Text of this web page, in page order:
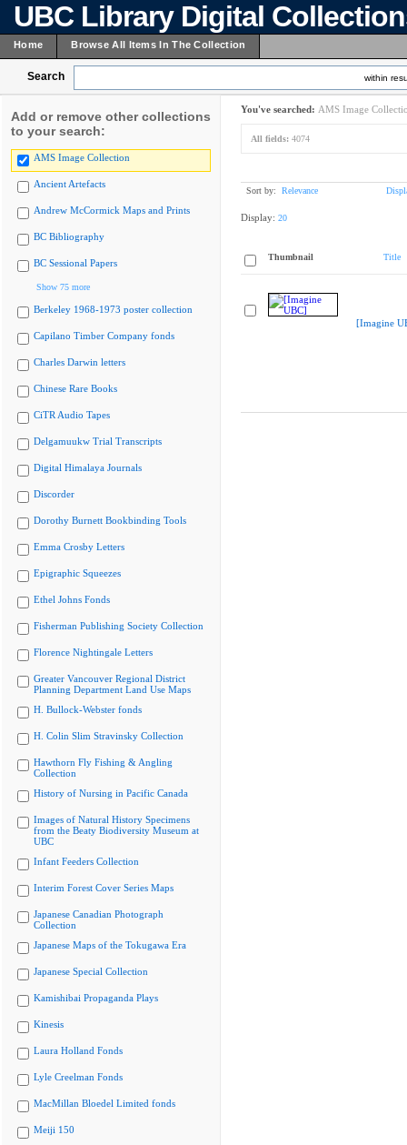
UBC Library Digital
Home Browse All Items In The Collection
Search within
Add or remove other collections
to your search:
AMS Image Collection
Ancient Artefacts
Andrew McCormick Maps and Prints
BC Bibliography
BC Sessional Papers
Show 75 more
Berkeley 1968-1973 poster collection
Capilano Timber Company fonds
Charles Darwin letters
Chinese Rare Books
CiTR Audio Tapes
Delgamuukw Trial Transcripts
Digital Himalaya Journals
Discorder
Dorothy Burnett Bookbinding Tools
Emma Crosby Letters
Epigraphic Squeezes
Ethel Johns Fonds
Fisherman Publishing Society Collection
Florence Nightingale Letters
Greater Vancouver Regional District
Planning Department Land Use Maps
H. Bullock-Webster fonds
H. Colin Slim Stravinsky Collection
Hawthorn Fly Fishing & Angling
Collection
History of Nursing in Pacific Canada
Images of Natural History Specimens
from the Beaty Biodiversity Museum at
UBC
Infant Feeders Collection
Interim Forest Cover Series Maps
Japanese Canadian Photograph
Collection
Japanese Maps of the Tokugawa Era
Japanese Special Collection
Kamishibai Propaganda Plays
Kinesis
Laura Holland Fonds
Lyle Creelman Fonds
MacMillan Bloedel Limited fonds
Meiji 150
You've searched: AMS Image
All fields: 4074
Sort by: Relevance
Display: 20
Thumbnail Title
[Imagine